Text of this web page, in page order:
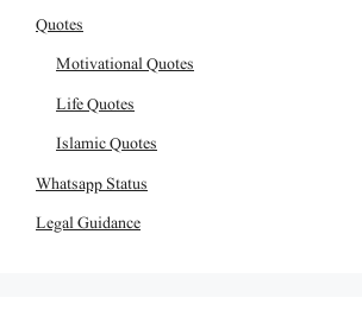
Quotes
Motivational Quotes
Life Quotes
Islamic Quotes
Whatsapp Status
Legal Guidance